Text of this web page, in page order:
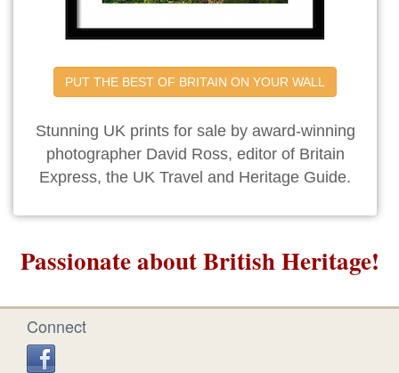
PUT THE BEST OF BRITAIN ON YOUR WALL
Stunning UK prints for sale by award-winning
photographer David Ross, editor of Britain
Express, the UK Travel and Heritage Guide.
Passionate about British Heritage!
Connect